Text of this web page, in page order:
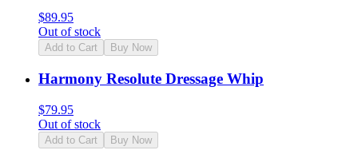
$89.95
Out of stock
Add to Cart Buy Now
Harmony Resolute Dressage Whip
$79.95
Out of stock
Add to Cart Buy Now